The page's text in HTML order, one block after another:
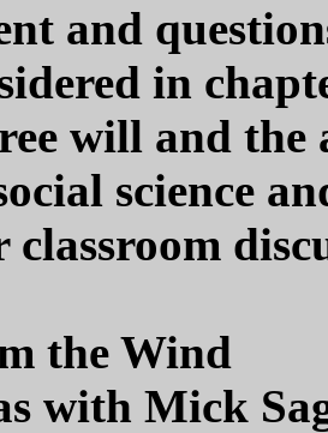
and
in
will and the
science
the Wind
with Mick